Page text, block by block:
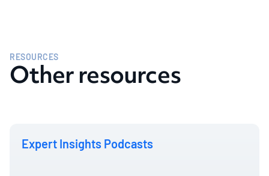
RESOURCES
Other resources
Expert Insights Podcasts